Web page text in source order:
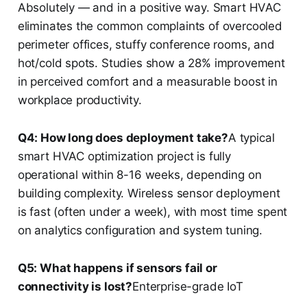
Absolutely — and in a positive way. Smart HVAC
eliminates the common complaints of overcooled
perimeter offices, stuffy conference rooms, and
hot/cold spots. Studies show a 28% improvement
in perceived comfort and a measurable boost in
workplace productivity.
Q4: How long does deployment take?A typical
smart HVAC optimization project is fully
operational within 8-16 weeks, depending on
building complexity. Wireless sensor deployment
is fast (often under a week), with most time spent
on analytics configuration and system tuning.
Q5: What happens if sensors fail or
connectivity is lost?Enterprise-grade IoT